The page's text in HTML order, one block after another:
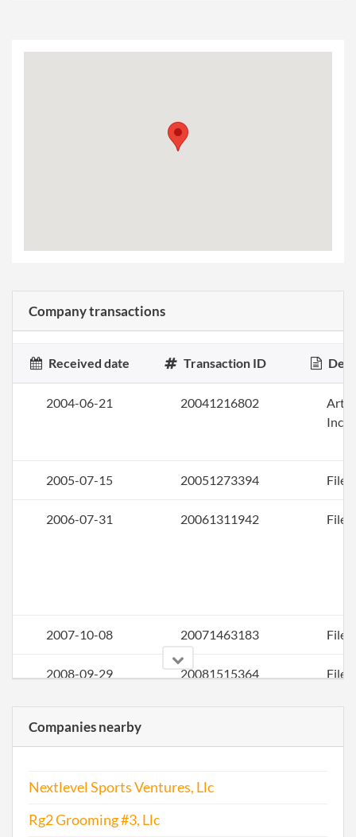
Company transactions
Received date Transaction ID
2004-06-21 20041216802
2005-07-15 20051273394 File
2006-07-31 20061311942 File
2007-10-08 20071463183 File
2008-09-29 20081515364 File
2009-02-26 20091117780
Companies nearby
Nextlevel Sports Ventures, Llc
Rg2 Grooming #3, Llc